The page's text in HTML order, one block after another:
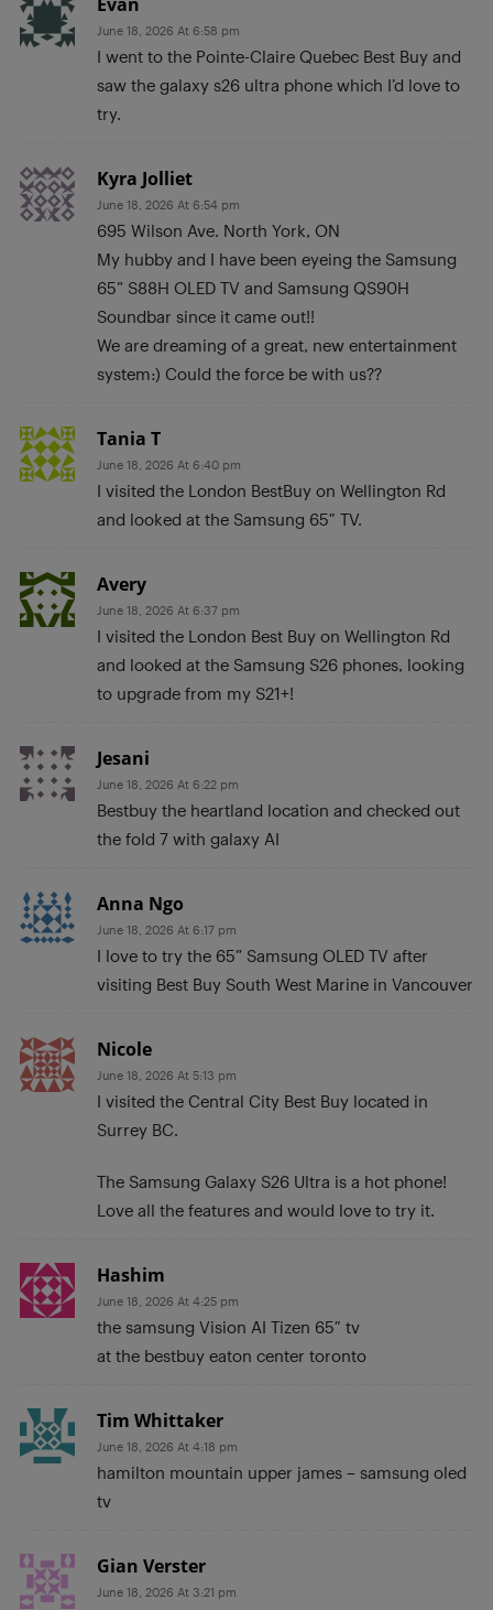
June 18, 2026 At 6:58 pm
I went to the Pointe-Claire Quebec Best Buy and
saw the galaxy s26 ultra phone which I’d love to
try.
Kyra Jolliet
June 18, 2026 At 6:54 pm
695 Wilson Ave. North York, ON
My hubby and I have been eyeing the Samsung
65” S88H OLED TV and Samsung QS90H
Soundbar since it came out!!
We are dreaming of a great, new entertainment
system:) Could the force be with us??
Tania T
June 18, 2026 At 6:40 pm
I visited the London BestBuy on Wellington Rd
and looked at the Samsung 65″ TV.
Avery
June 18, 2026 At 6:37 pm
I visited the London Best Buy on Wellington Rd
and looked at the Samsung S26 phones, looking
to upgrade from my S21+!
Jesani
June 18, 2026 At 6:22 pm
Bestbuy the heartland location and checked out
the fold 7 with galaxy AI
Anna Ngo
June 18, 2026 At 6:17 pm
I love to try the 65” Samsung OLED TV after
visiting Best Buy South West Marine in Vancouver
Nicole
June 18, 2026 At 5:13 pm
I visited the Central City Best Buy located in
Surrey BC.
The Samsung Galaxy S26 Ultra is a hot phone!
Love all the features and would love to try it.
Hashim
June 18, 2026 At 4:25 pm
the samsung Vision AI Tizen 65″ tv
at the bestbuy eaton center toronto
Tim Whittaker
June 18, 2026 At 4:18 pm
hamilton mountain upper james – samsung oled
tv
Gian Verster
June 18, 2026 At 3:21 pm